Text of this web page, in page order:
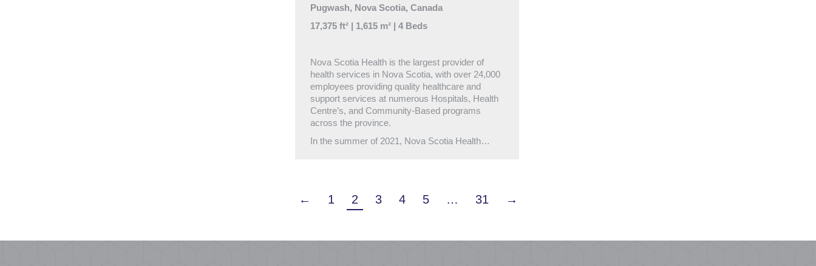
Pugwash, Nova Scotia, Canada
17,375 ft² | 1,615 m² | 4 Beds
Nova Scotia Health is the largest provider of
health services in Nova Scotia, with over 24,000
employees providing quality healthcare and
support services at numerous Hospitals, Health
Centre’s, and Community-Based programs
across the province.
In the summer of 2021, Nova Scotia Health…
← 1 2 3 4 5 … 31 →